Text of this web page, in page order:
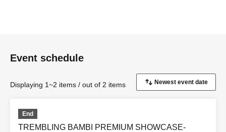
Event schedule
Displaying 1~2 items / out of 2 items
End
TREMBLING BAMBI PREMIUM SHOWCASE-